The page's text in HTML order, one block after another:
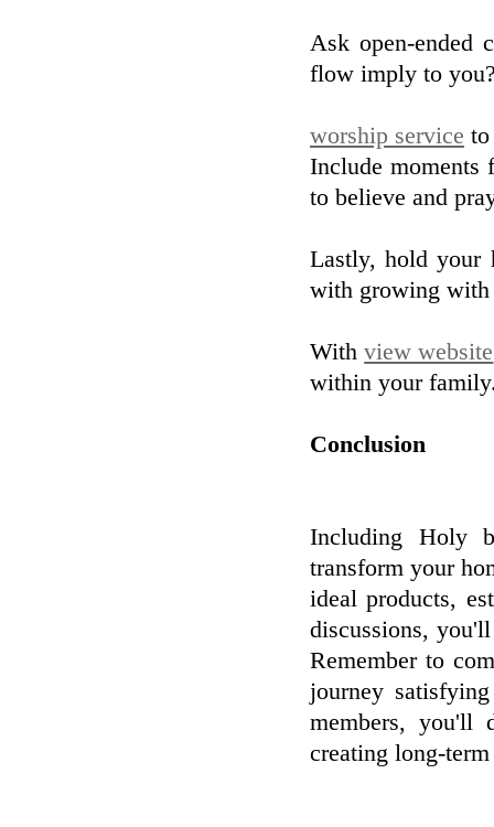
Ask open-ended
flow imply to
worship service to
Include moments
to believe and
Lastly, hold your
with growing with
Withview website
within your
Conclusion
Including Holy
transform your
ideal products,
discussions,
Remember to
journey
members, you'll
creating long-